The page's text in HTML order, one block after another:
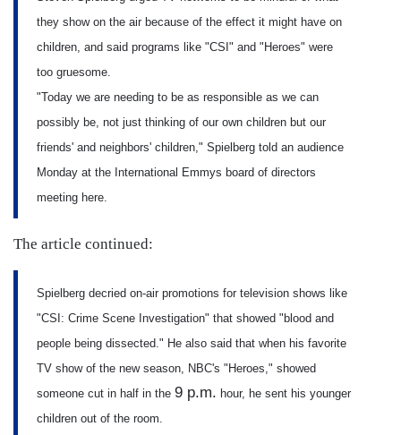
they show on the air because of the effect it might have on
children, and said programs like "CSI" and "Heroes" were
too gruesome.
"Today we are needing to be as responsible as we can
possibly be, not just thinking of our own children but our
friends' and neighbors' children," Spielberg told an audience
Monday at the International Emmys board of directors
meeting here.
The article continued:
Spielberg decried on-air promotions for television shows like
"CSI: Crime Scene Investigation" that showed "blood and
people being dissected." He also said that when his favorite
TV show of the new season, NBC's "Heroes," showed
someone cut in half in the 9 p.m. hour, he sent his younger
children out of the room.